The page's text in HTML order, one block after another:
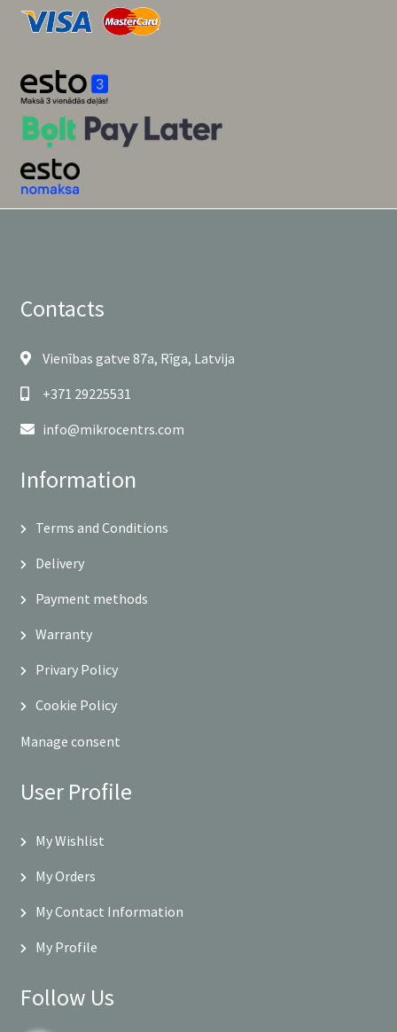
Contacts
Vienības gatve 87a, Rīga, Latvija
+371 29225531
info@mikrocentrs.com
Information
Terms and Conditions
Delivery
Payment methods
Warranty
Privary Policy
Cookie Policy
Manage consent
User Profile
My Wishlist
My Orders
My Contact Information
My Profile
Follow Us